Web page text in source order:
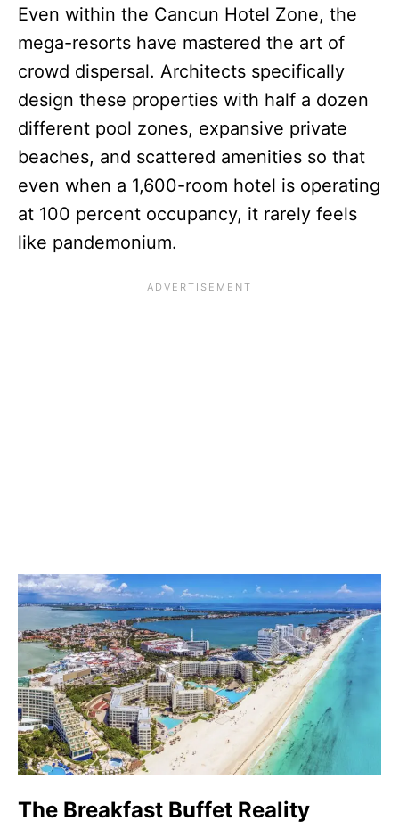
Even within the Cancun Hotel Zone, the
mega-resorts have mastered the art of
crowd dispersal. Architects specifically
design these properties with half a dozen
different pool zones, expansive private
beaches, and scattered amenities so that
even when a 1,600-room hotel is operating
at 100 percent occupancy, it rarely feels
like pandemonium.
The Breakfast Buffet Reality